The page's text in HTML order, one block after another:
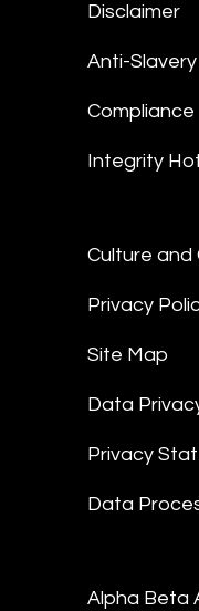
Disclaimer
Anti-
Compliance
Integrity
Culture and
Privacy
Site Map
Data
Privacy
Data
Alpha Beta